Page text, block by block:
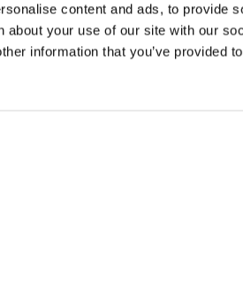
content and ads, to provide
about your use of our site with our
information that you’ve provided
without harmful chemicals
2028
apparel